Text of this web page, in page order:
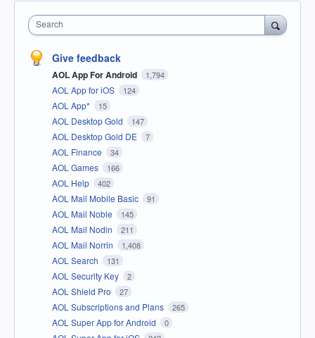
Search
Give feedback
AOL App For Android 1,794
AOL App for iOS 124
AOL App* 15
AOL Desktop Gold 147
AOL Desktop Gold DE 7
AOL Finance 34
AOL Games 166
AOL Help 402
AOL Mail Mobile Basic 91
AOL Mail Noble 145
AOL Mail Nodin 211
AOL Mail Norrin 1,408
AOL Search 131
AOL Security Key 2
AOL Shield Pro 27
AOL Subscriptions and Plans 265
AOL Super App for Android 0